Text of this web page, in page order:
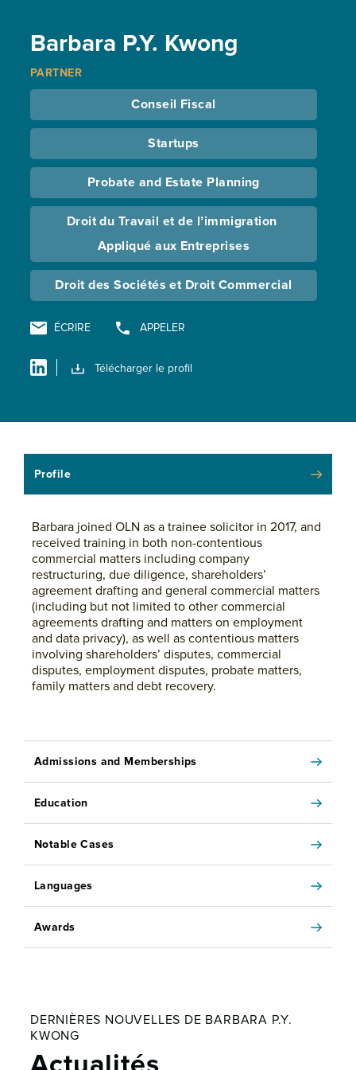
Barbara P.Y. Kwong
PARTNER
Conseil Fiscal
Startups
Probate and Estate Planning
Droit du Travail et de l’immigration
Appliqué aux Entreprises
Droit des Sociétés et Droit Commercial
ÉCRIRE APPELER
Télécharger le profil
Profile
Barbara joined OLN as a trainee solicitor in 2017, and
received training in both non-contentious
commercial matters including company
restructuring, due diligence, shareholders’
agreement drafting and general commercial matters
(including but not limited to other commercial
agreements drafting and matters on employment
and data privacy), as well as contentious matters
involving shareholders’ disputes, commercial
disputes, employment disputes, probate matters,
family matters and debt recovery.
Admissions and Memberships
Education
Notable Cases
Languages
Awards
DERNIÈRES NOUVELLES DE BARBARA P.Y.
KWONG